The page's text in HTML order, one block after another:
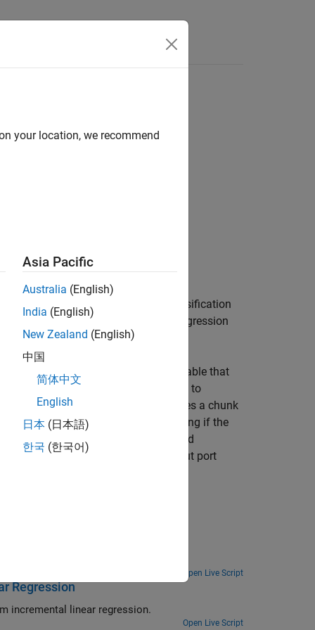
incremental model for binary classification
), or linear regression
the name of a workspace variable that
an incremental learning model fit to
and the input port
receives a chunk
portIsWarmreturns a value indicating if the
port metricsreturns the computed
weightsand the optional input port
Open Live Script
Regression
Configure the Simulink Rate-Based Incremental Learning template to perform incremental linear regression.
Open Live Script
your location, we recommend
Asia Pacific
Australia (English)
India (English)
New Zealand (English)
中国
简体中文
English
日本 (日本語)
한국 (한국어)